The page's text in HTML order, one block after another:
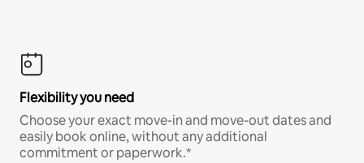
Flexibility you need
Choose your exact move-in and move-out dates and
easily book online, without any additional
commitment or paperwork.*